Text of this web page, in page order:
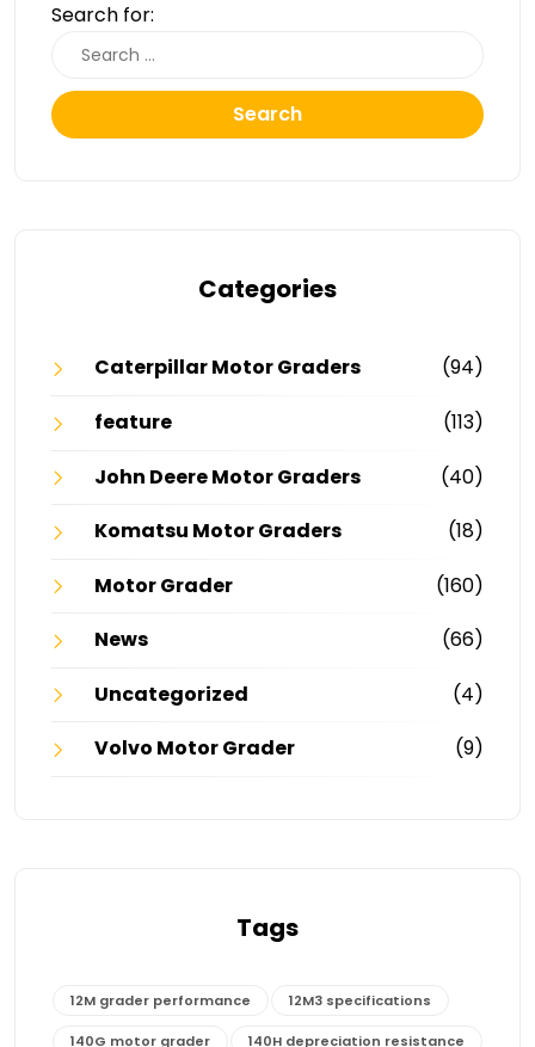
Search for:
Search
Categories
Caterpillar Motor Graders
(94)
feature
(113)
John Deere Motor Graders
(40)
Komatsu Motor Graders
(18)
Motor Grader
(160)
News
(66)
Uncategorized
(4)
Volvo Motor Grader
(9)
Tags
12M grader performance 12M3 specifications
140G motor grader 140H depreciation resistance